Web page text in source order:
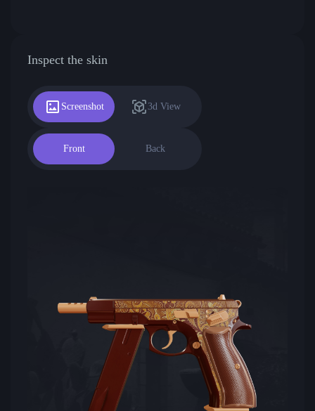
Inspect the skin
Screenshot 3d View
Front Back